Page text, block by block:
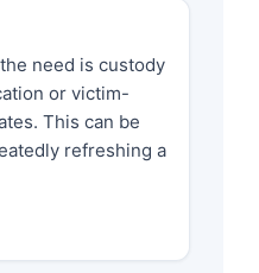
need is custody
or victim-
This can be
refreshing a